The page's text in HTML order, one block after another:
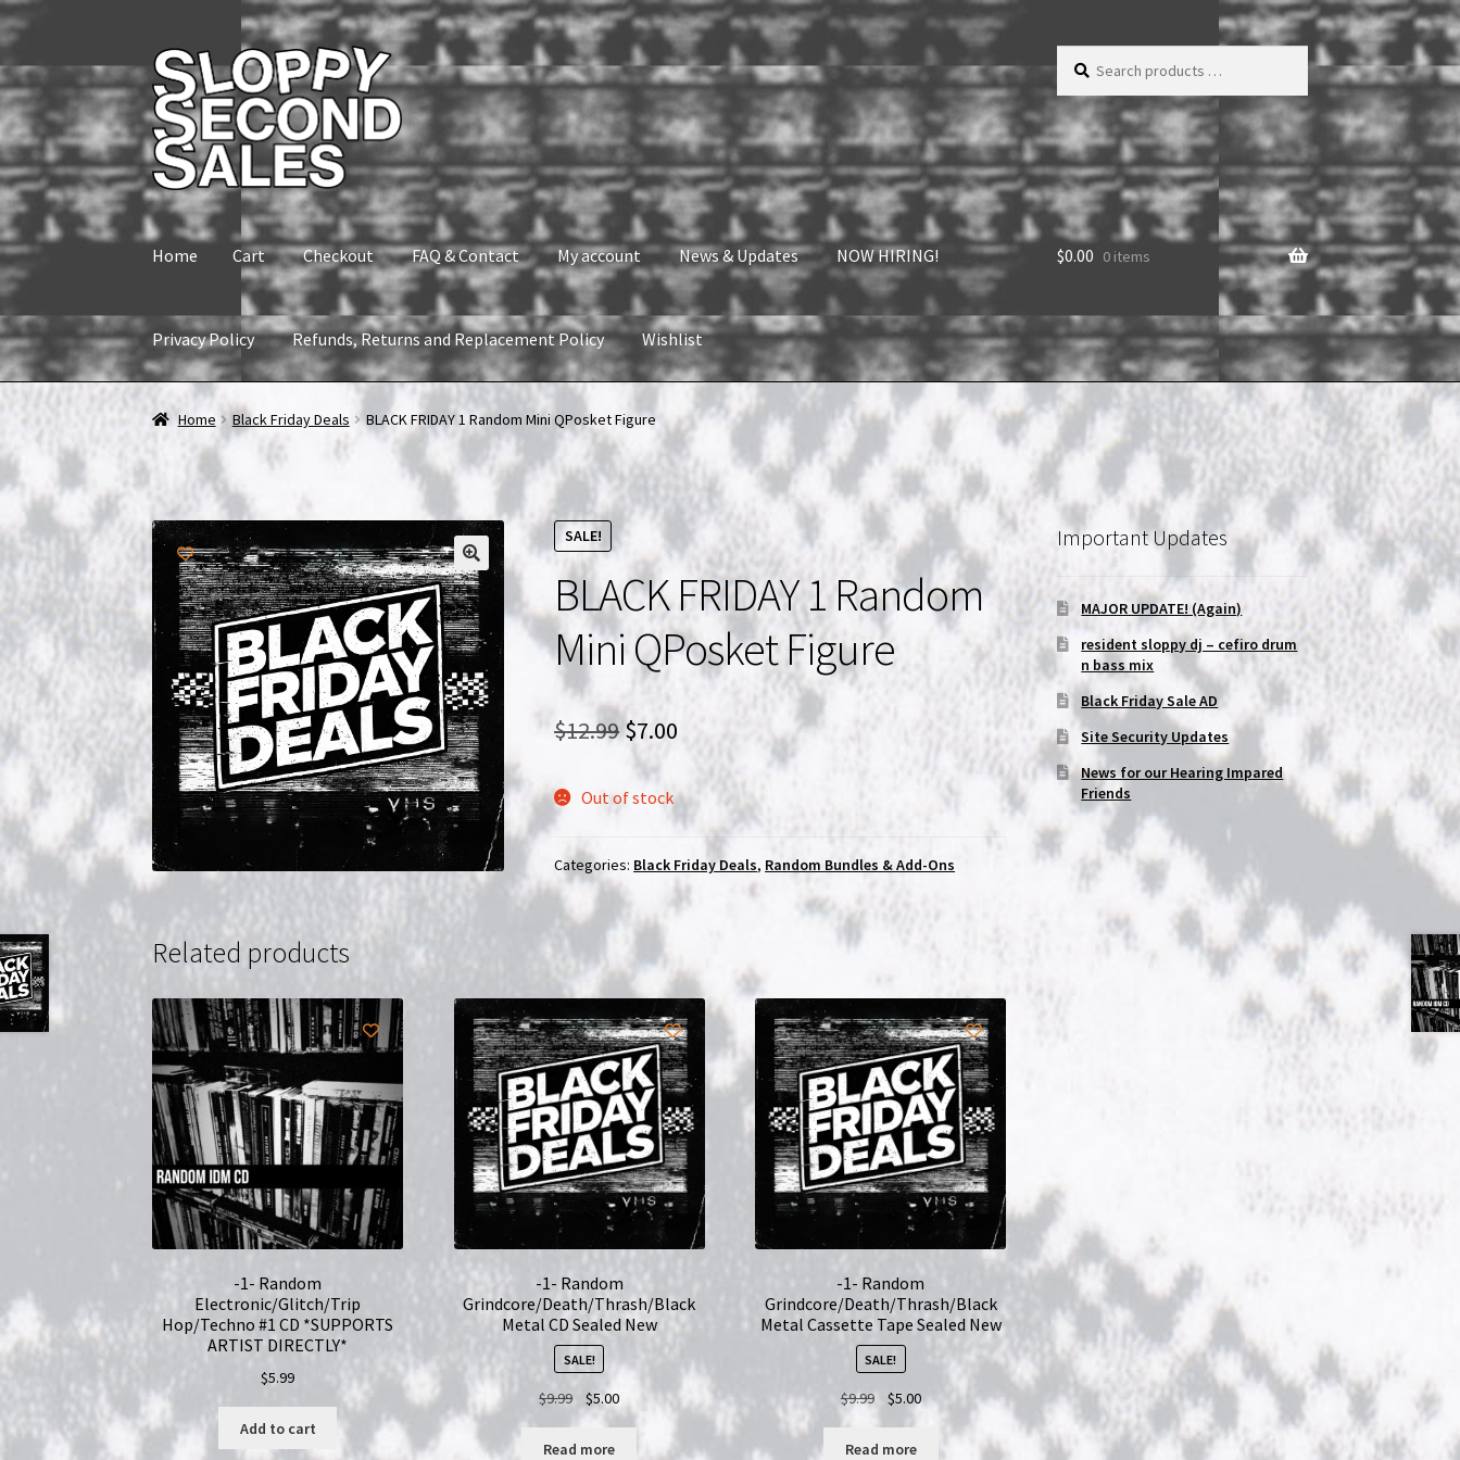
Skip
to
navigation
Skip
to
content
products
…
Home Cart Checkout FAQ & Contact My account News & Updates NOW HIRING!
Privacy Policy Refunds, Returns and Replacement Policy Wishlist
Home CartCheckout FAQ & Contact My account News & Updates NOW HIRING! Privacy Policy
Refunds, Returns and Replacement PolicyWishlist
$0.00 0 items
Home Black Friday Deals BLACK FRIDAY 1 Random Mini QPosket Figure
SALE!
BLACK FRIDAY 1 Random
Mini QPosket Figure
$12.99Original
price
was:
$7.00
price
is:
$7.00.
Out of stock
Categories: Black Friday Deals, Random Bundles & Add-Ons
Related products
-1- Random
Electronic/Glitch/Trip
Hop/Techno #1 CD *SUPPORTS
ARTIST DIRECTLY*
$5.99
Add to cart
-1- Random
Grindcore/Death/Thrash/Black
Metal CD Sealed New
SALE!
$9.99
Original
price
was:
$5.00Current
Read more
-1- Random
Grindcore/Death/Thrash/Black
Metal Cassette Tape Sealed New
SALE!
$9.99
Original
was:
$5.00Current
Read more
Important Updates
MAJOR UPDATE! (Again)
resident sloppy dj – cefiro drum
n bass mix
Black Friday Sale AD
Site Security Updates
News for our Hearing Impared
Friends